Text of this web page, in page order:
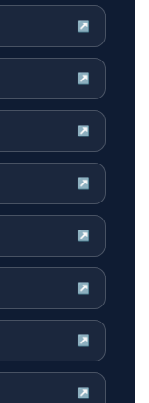
↗
↗
↗
↗
↗
↗
↗
↗